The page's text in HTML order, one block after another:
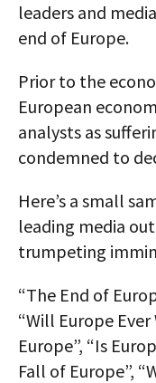
leaders and
end of Europe.
Prior to the
European
analysts as
condemned to
Here’s a small
leading media
trumpeting
“The End of
“Will Europe Ever
Europe”, “Is
Fall of Europe”,